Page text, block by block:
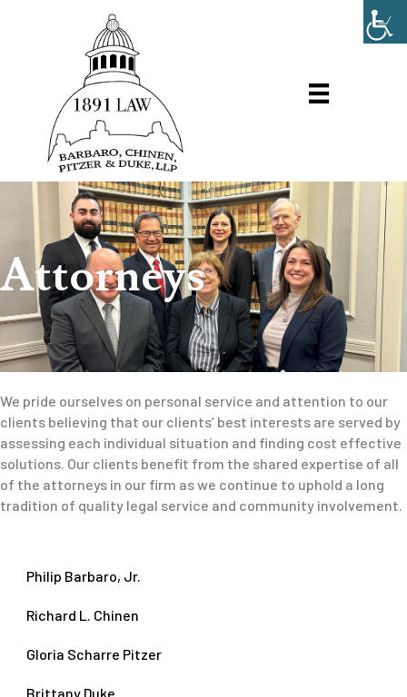
Attorneys
We pride ourselves on personal service and attention to our
clients believing that our clients’ best interests are served by
assessing each individual situation and finding cost effective
solutions. Our clients benefit from the shared expertise of all
of the attorneys in our firm as we continue to uphold a long
tradition of quality legal service and community involvement.
Philip Barbaro, Jr.
Richard L. Chinen
Gloria Scharre Pitzer
Brittany Duke